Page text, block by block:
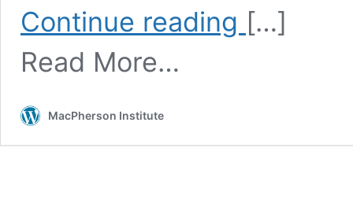
Continue reading
Teaching
and
[…]
Read More…
MacPherson Institute